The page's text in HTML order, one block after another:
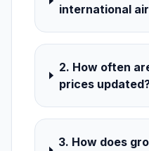
international
2. How often
prices
3. How does